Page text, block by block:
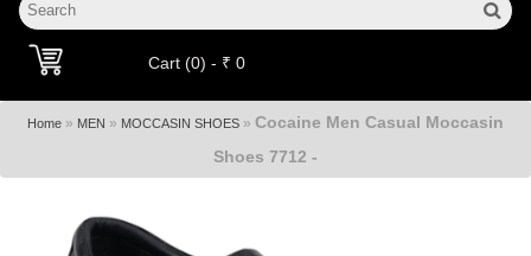
Cart (0) - ₹ 0
Home » MEN » MOCCASIN SHOES » Cocaine Men Casual Moccasin
Shoes 7712 -